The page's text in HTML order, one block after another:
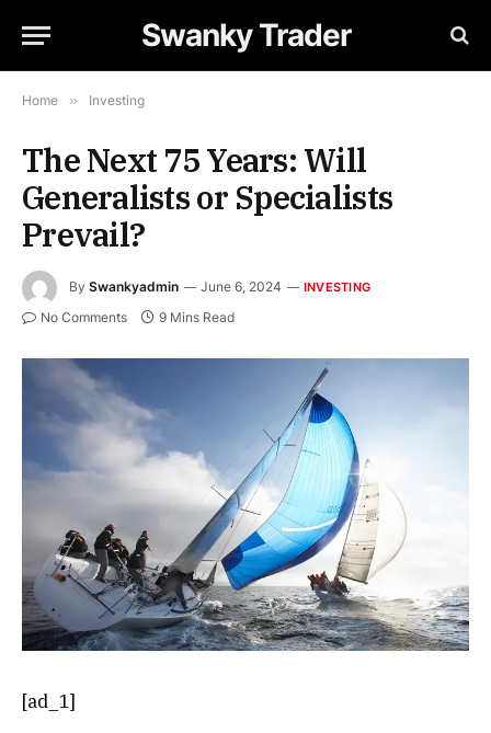
Swanky Trader
Home » Investing
The Next 75 Years: Will
Generalists or Specialists
Prevail?
By Swankyadmin June 6, 2024 INVESTING
No Comments 9 Mins Read
[ad_1]